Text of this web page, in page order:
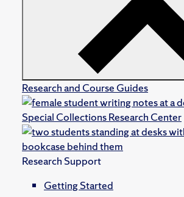
Research and Course Guides
Special Collections Research Center
Research Support
Getting Started